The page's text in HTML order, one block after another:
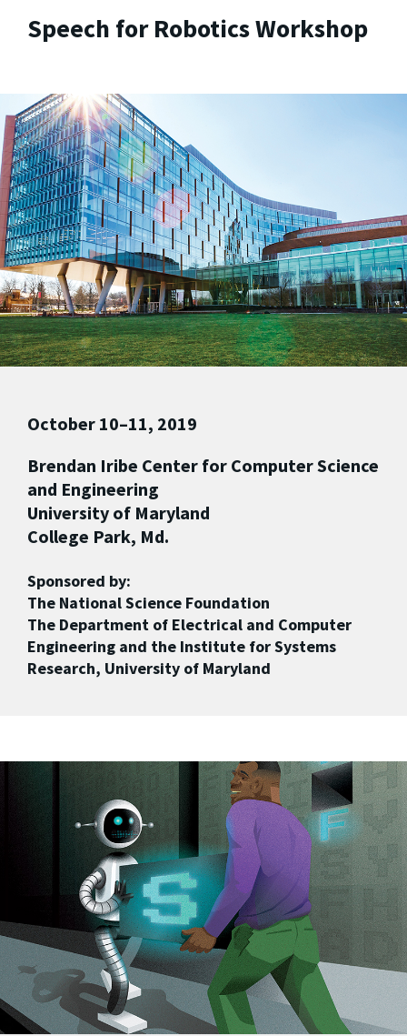
Speech for Robotics Workshop
October 10–11, 2019
Brendan Iribe Center for Computer Science
and Engineering
University of Maryland
College Park, Md.
Sponsored by:
The National Science Foundation
The Department of Electrical and Computer
Engineering and the Institute for Systems
Research, University of Maryland